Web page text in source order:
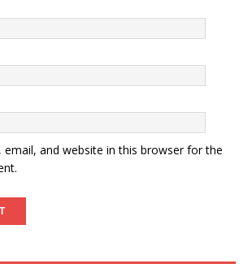
email, and website in this browser for the